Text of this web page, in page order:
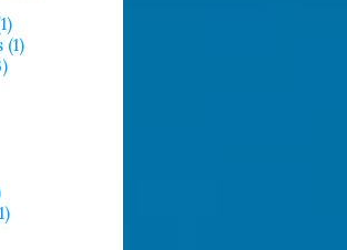
(1)